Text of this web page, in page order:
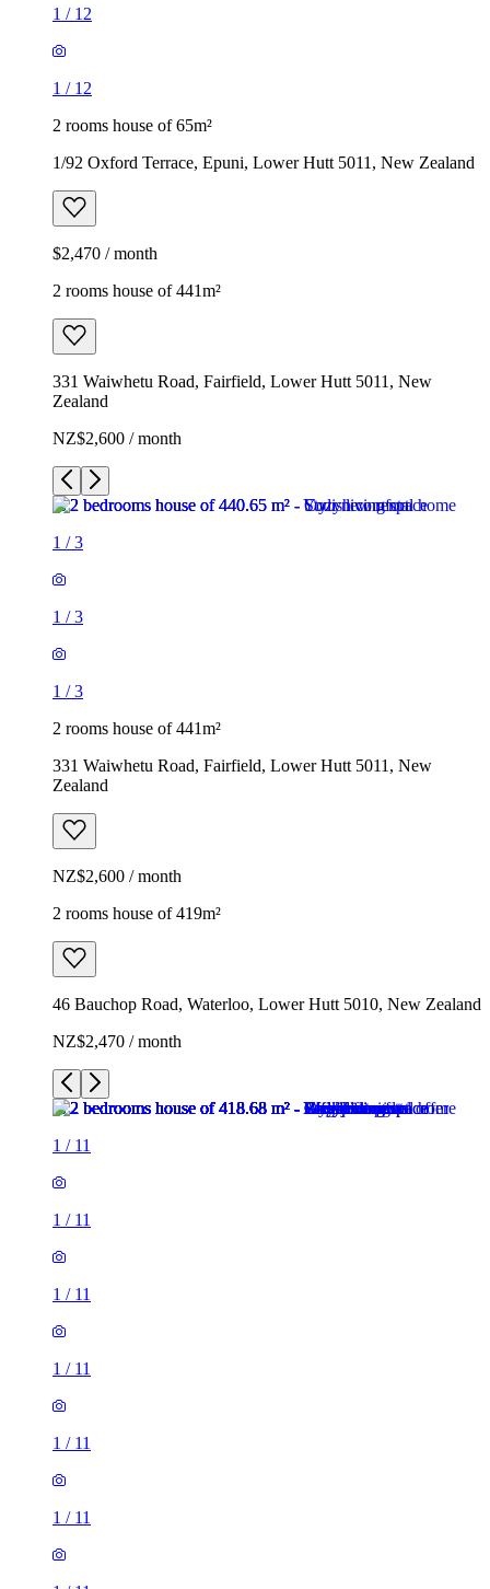
1 / 12
1 / 12
2 rooms house of 65m²
1/92 Oxford Terrace, Epuni, Lower Hutt 5011, New Zealand
$2,470 / month
2 rooms house of 441m²
331 Waiwhetu Road, Fairfield, Lower Hutt 5011, New
Zealand
NZ$2,600 / month
1 /3
1 /3
1 /3
2 rooms house of 441m²
331 Waiwhetu Road, Fairfield, Lower Hutt 5011, New
Zealand
NZ$2,600 / month
2 rooms house of 419m²
46 Bauchop Road, Waterloo, Lower Hutt 5010, New Zealand
NZ$2,470 / month
1 / 11
1 / 11
1 / 11
1 / 11
1 / 11
1 / 11